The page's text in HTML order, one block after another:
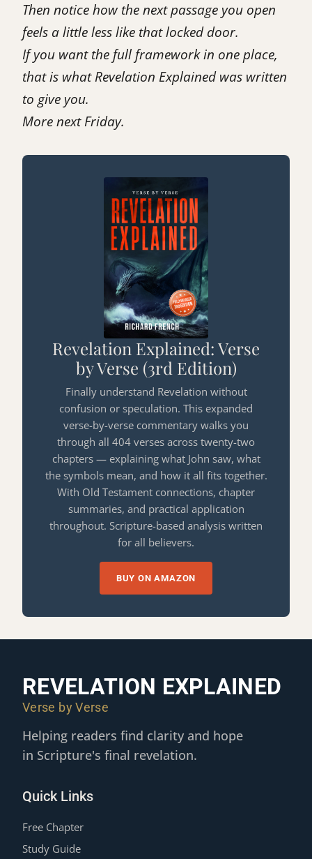
Then notice how the next passage you open
feels a little less like that locked door.
If you want the full framework in one place,
that is whatRevelation Explainedwas written
to give you.
More next Friday.
Revelation Explained: Verse
by Verse (3rd Edition)
Finally understand Revelation without
confusion or speculation. This expanded
verse-by-verse commentary walks you
through all 404 verses across twenty-two
chapters — explaining what John saw, what
the symbols mean, and how it all fits together.
With Old Testament connections, chapter
summaries, and practical application
throughout. Scripture-based analysis written
for all believers.
BUY ON AMAZON
REVELATION EXPLAINED
Verse by Verse
Helping readers find clarity and hope
in Scripture's final revelation.
Quick Links
Free Chapter
Study Guide